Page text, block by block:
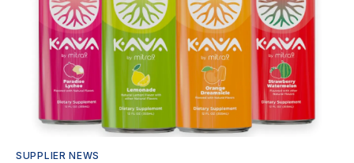
SUPPLIER NEWS